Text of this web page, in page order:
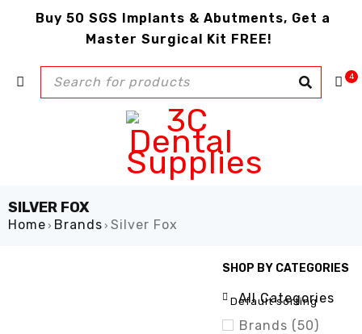
Buy 50 SGS Implants & Abutments, Get a
Master Surgical Kit FREE!
4
SILVER FOX
Home › Brands › Silver Fox
SHOP BY CATEGORIES
All Categories
Brands (50)
Default sorting
SHOW ONLY PRODUCTS